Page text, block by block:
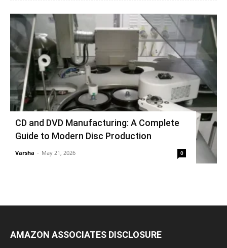
CD and DVD Manufacturing: A Complete
Guide to Modern Disc Production
Varsha - May 21, 2026 0
AMAZON ASSOCIATES DISCLOSURE